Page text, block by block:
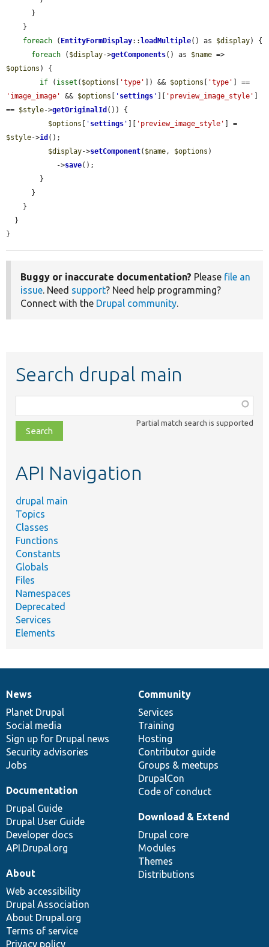
foreach ( EntityFormDisplay::loadMultiple() as $display) {
foreach ( $display->getComponents() as $name
$options ) {
if ( isset ( $options [ 'type' ]) && $options [ 'type'
'image_image'
&& $options [ ' settings ' ][ 'preview_image_style' ]
== $style->getOriginalId ()) {
$options [ ' settings ' ][ 'preview_image_style'
$style->id ();
$display->setComponent( $name, $options )
            ->
save();
}
Buggy or inaccurate documentation? Please file an
issue. Need support? Need help programming?
Connect with the Drupal community.
Search drupal main
class,
file,
topic,
Partial match search is supported
API Navigation
drupal main
Topics
Classes
Functions
Constants
Globals
Files
Namespaces
Deprecated
Services
Elements
News
items
News
Planet Drupal
Social media
Sign up for Drupal news
Security advisories
Jobs
Our
community
Community
Services
Training
Hosting
Contributor guide
Groups & meetups
DrupalCon
Code of conduct
Documentation
Documentation
Drupal Guide
Drupal User Guide
Developer docs
API.Drupal.org
Drupal
code
base
Download & Extend
Drupal core
Modules
Themes
Distributions
Governance
of
community
About
Web accessibility
Drupal Association
About Drupal.org
Terms of service
Privacy policy